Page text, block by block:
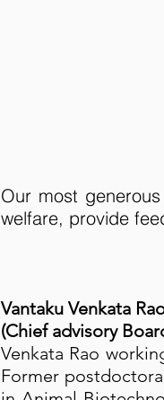
Our most
welfare, provide
Vantaku Venkata
(Chief advisory
Venkata Rao
Former